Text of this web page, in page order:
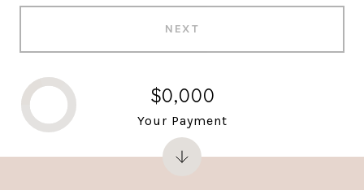
NEXT
$0,000
Your Payment